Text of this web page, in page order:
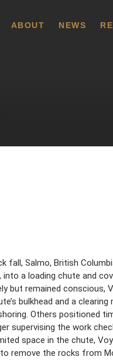
ABOUT NEWS
Salmo, British
a loading chute and
but remained conscious,
bulkhead and a
Others positioned
supervising the work
space in the chute,
remove the rocks from